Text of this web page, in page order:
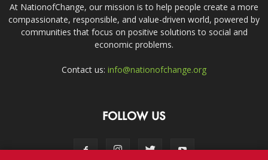
At NationofChange, our mission is to help people create a more
compassionate, responsible, and value-driven world, powered by
communities that focus on positive solutions to social and
economic problems.
Contact us: info@nationofchange.org
FOLLOW US